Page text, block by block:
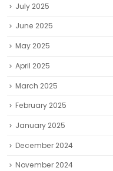
July 2025
June 2025
May 2025
April 2025
March 2025
February 2025
January 2025
December 2024
November 2024